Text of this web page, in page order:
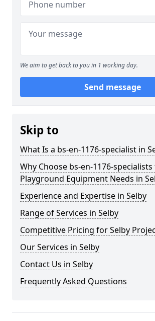
We aim to get back to you in 1 working day.
Send message
Skip to
What Is a bs-en-1176-specialist in
Why Choose bs-en-1176-
Playground Equipment Needs in
Experience and Expertise in Selby
Range of Services in Selby
Competitive Pricing for Selby
Our Services in Selby
Contact Us in Selby
Frequently Asked Questions